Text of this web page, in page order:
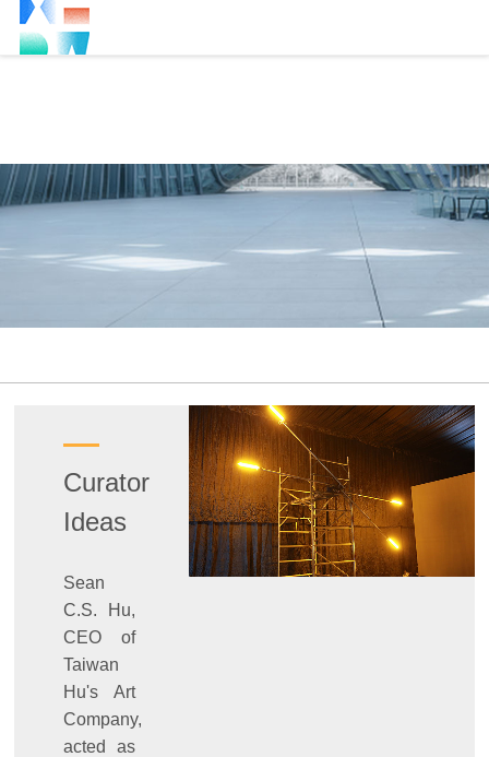
Curator
Ideas
Sean
C.S. Hu,
CEO of
Taiwan
Hu's Art
Company,
acted as